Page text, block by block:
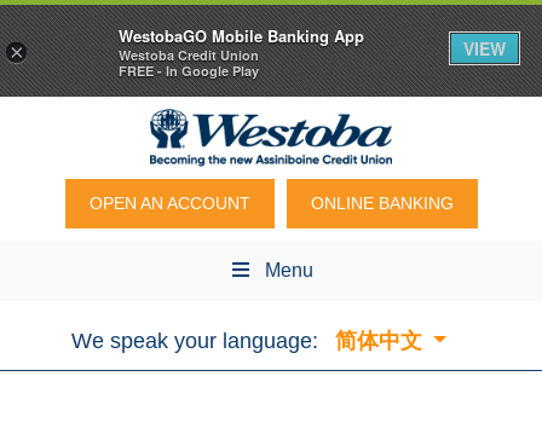
OPEN AN ACCOUNT ONLINE BANKING
Menu
We speak your language: 简体中文
×
WestobaGO Mobile Banking App
Westoba Credit Union
FREE - In Google Play
VIEW